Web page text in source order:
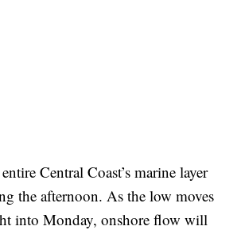
Central Coast’s marine layer
the afternoon. As the low moves
into Monday, onshore flow will